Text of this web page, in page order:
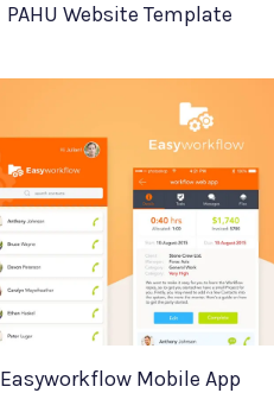
PAHU Website Template
Easyworkflow Mobile App